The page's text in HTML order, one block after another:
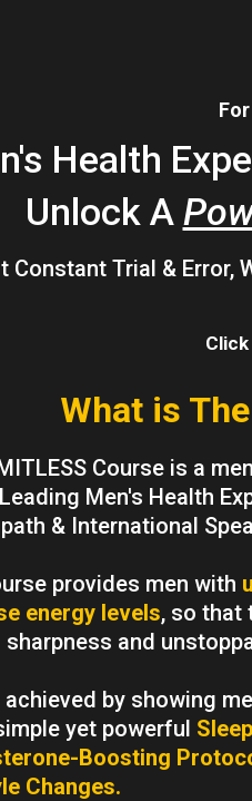
Health
Unlock A
Constant Trial & Error,
What is The
Course is a
Men's Health
& International
provides men with
energy levels, so that
sharpness and
by showing
yet powerful
Boosting
Changes.